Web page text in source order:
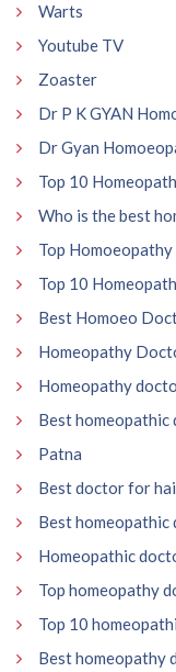
Warts
Youtube TV
Zoaster
Dr P K GYAN
Dr Gyan
Top 10
Who is the best
Top
Top 10
Best Homoeo
Homeopathy
Homeopathy
Best homeopathic
Patna
Best doctor for
Best
Homeopathic
Top homeopathy
Top 10
Best homeopathy